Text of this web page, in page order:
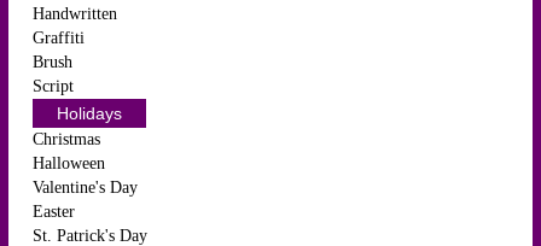
Handwritten
Graffiti
Brush
Script
Holidays
Christmas
Halloween
Valentine's Day
Easter
St. Patrick's Day